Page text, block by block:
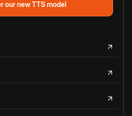
our new TTS model